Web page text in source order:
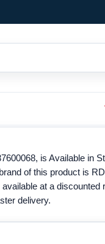
is Available in
of this product is
available at a discounted
delivery.